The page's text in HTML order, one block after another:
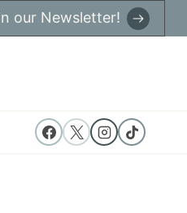
our Newsletter!